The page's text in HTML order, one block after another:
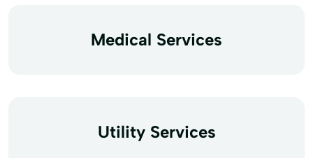
Medical Services
Utility Services